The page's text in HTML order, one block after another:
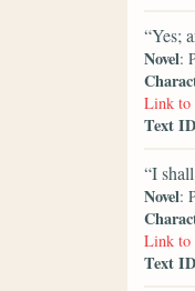
“Yes;
Novel:
Link to
Text ID
“I
Novel:
Link to
Text ID